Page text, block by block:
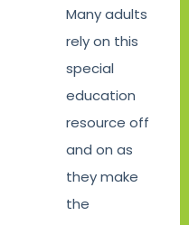
Many adults
rely on this
special
education
resource off
and on as
they make
the